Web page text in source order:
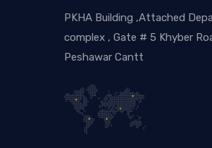
PKHA Building ,Attached
complex , Gate # 5 Khyber
Peshawar Cantt